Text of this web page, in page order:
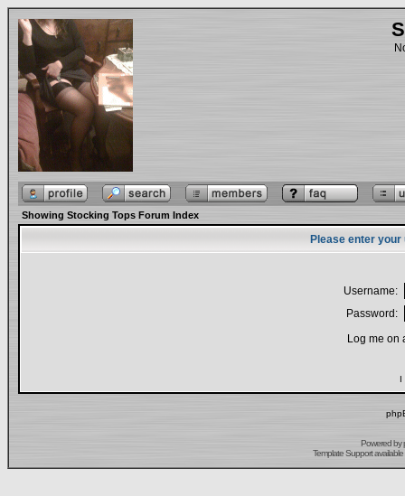
Showing Stocking Tops Forum Index
Please enter
Username:
Password:
Log me on
I
Powered by
Template Support